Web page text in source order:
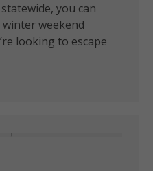
you can
weekend
looking to escape